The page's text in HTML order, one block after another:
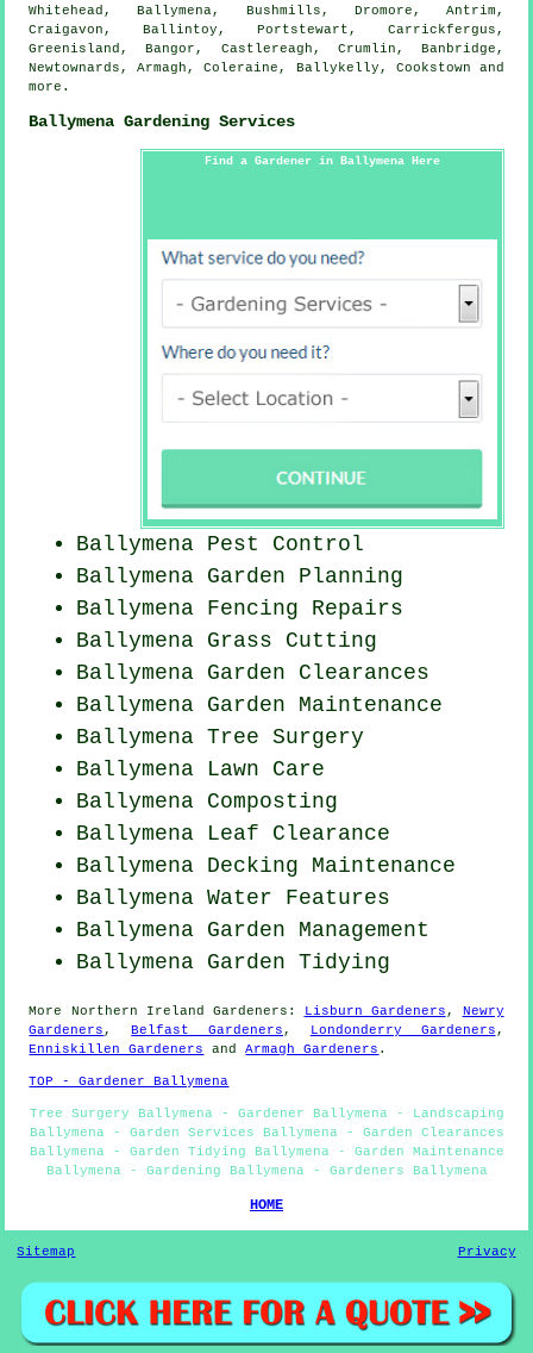
Whitehead, Ballymena, Bushmills, Dromore, Antrim,
Craigavon, Ballintoy, Portstewart, Carrickfergus,
Greenisland, Bangor, Castlereagh, Crumlin, Banbridge,
Newtownards, Armagh, Coleraine, Ballykelly, Cookstown and
more .
Ballymena Gardening Services
Find a Gardener in Ballymena Here
Ballymena Pest Control
Ballymena Garden Planning
Ballymena Fencing Repairs
Ballymena Grass Cutting
Ballymena Garden Clearances
Ballymena Garden Maintenance
Ballymena Tree Surgery
Ballymena Lawn Care
Ballymena Composting
Ballymena Leaf Clearance
Ballymena Decking Maintenance
Ballymena Water Features
Ballymena Garden Management
Ballymena Garden Tidying
More Northern Ireland Gardeners : Lisburn Gardeners , Newry
Gardeners ,Belfast Gardeners , Londonderry Gardeners ,
Enniskillen Gardeners
andArmagh Gardeners .
TOP - Gardener Ballymena
Tree Surgery Ballymena - Gardener Ballymena - Landscaping
Ballymena - Garden Services Ballymena - Garden Clearances
Ballymena - Garden Tidying Ballymena - Garden Maintenance
Ballymena - Gardening Ballymena - Gardeners Ballymena
HOME
Sitemap Privacy